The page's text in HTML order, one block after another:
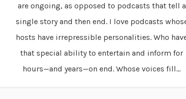
are ongoing, as opposed to podcasts that tell a
single story and then end. I love podcasts
hosts have irrepressible personalities. Who
that special ability to entertain and inform for
hours—and years—on end. Whose voices fill...